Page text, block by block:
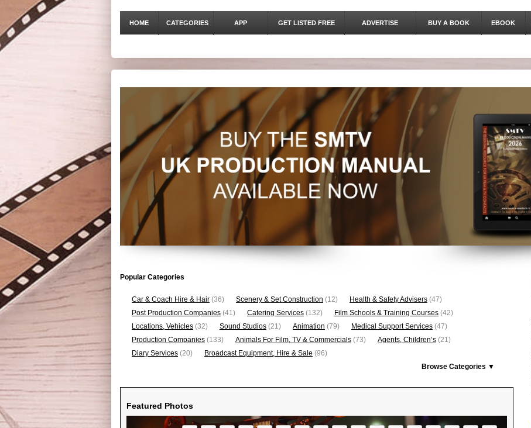
HOME CATEGORIES APP GET LISTED FREE ADVERTISE BUY A BOOK EBOOK
Popular Categories
Car & Coach Hire & Hair (36) Scenery & Set Construction (12) Health & Safety Advisers (47)
Post Production Companies (41) Catering Services (132) Film Schools & Training Courses (42)
Locations, Vehicles (32) Sound Studios (21) Animation (79) Medical Support Services (47)
Production Companies (133) Animals For Film, TV & Commercials (73) Agents, Children’s (21)
Diary Services (20) Broadcast Equipment, Hire & Sale (96)
Browse Categories ▼
Featured Photos